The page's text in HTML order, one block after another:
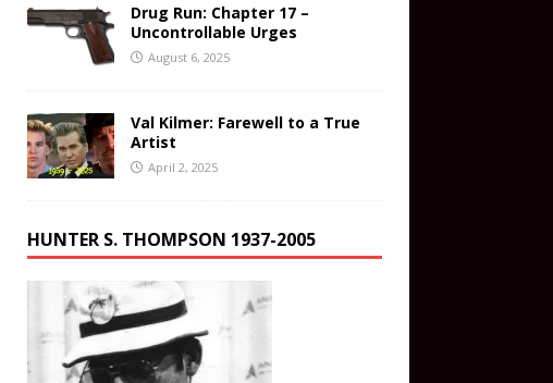
Drug Run: Chapter 17 –
Uncontrollable Urges
August 6, 2025
Val Kilmer: Farewell to a True
Artist
April 2, 2025
HUNTER S. THOMPSON 1937-2005